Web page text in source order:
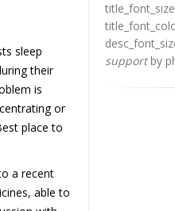
sleep
their
is
or
place to
a recent
able to
supportby